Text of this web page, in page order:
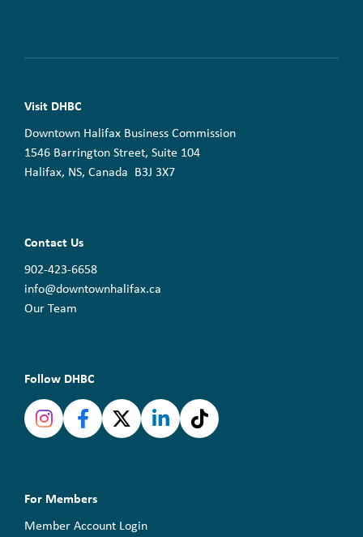
Visit DHBC
Downtown Halifax Business Commission
1546 Barrington Street, Suite 104
Halifax, NS, Canada B3J 3X7
Contact Us
902-423-6658
info@downtownhalifax.ca
Our Team
Follow DHBC
For Members
Member Account Login